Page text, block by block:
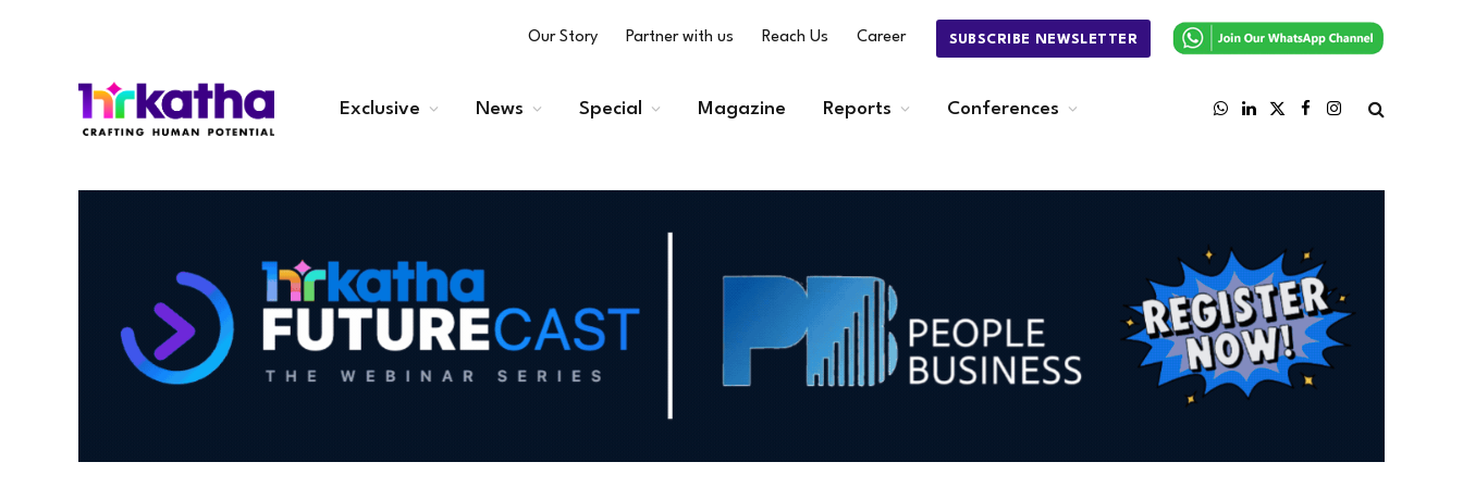
Our Story Partner with us Reach Us Career SUBSCRIBE NEWSLETTER
Exclusive News Special Magazine Reports Conferences
WhatsApp
LinkedIn
X
FacebookInstagram